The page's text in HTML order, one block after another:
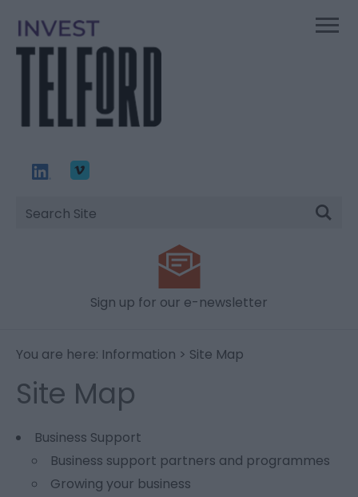
Site
Search
Sign up for our e-newsletter
You are here: Information > Site Map
Site Map
Business Support
Business support partners and programmes
Growing your business